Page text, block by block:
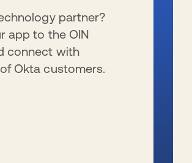
partner?
app to the OIN
connect with
Okta customers.